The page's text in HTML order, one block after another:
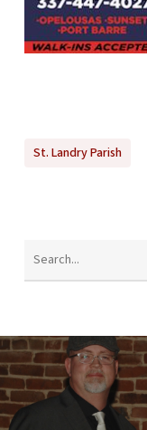
St. Landry Parish